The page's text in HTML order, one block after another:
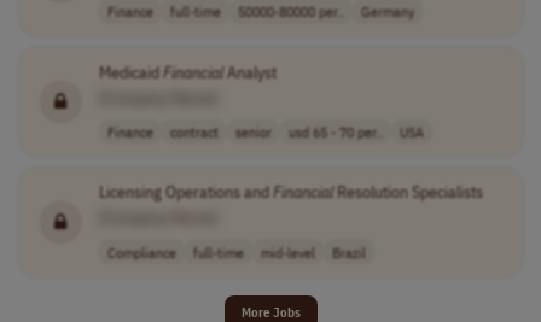
Finance full-time 50000-80000 per.. Germany
MedicaidFinancialAnalyst
Finance contract senior usd 65 - 70 per.. USA
Licensing Operations and Financial Resolution Specialists
Compliance full-time mid-level Brazil
More Jobs